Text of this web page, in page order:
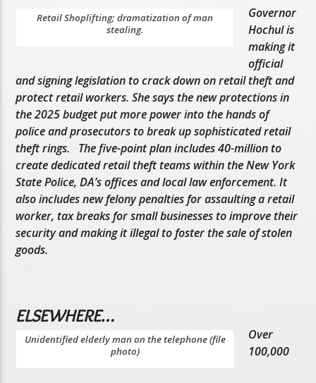
Retail Shoplifting; dramatization of man
stealing.
Governor
Hochul is
making it
official
and signing legislation to crack down on retail theft and
protect retail workers. She says the new protections in
the 2025 budget put more power into the hands of
police and prosecutors to break up sophisticated retail
theft rings. The five-point plan includes 40-million to
create dedicated retail theft teams within the New York
State Police, DA’s offices and local law enforcement. It
also includes new felony penalties for assaulting a retail
worker, tax breaks for small businesses to improve their
security and making it illegal to foster the sale of stolen
goods.
ELSEWHERE…
Unidentified elderly man on the telephone (file
photo)
Over
100,000